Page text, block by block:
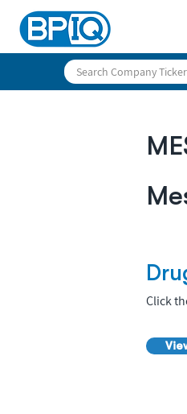
Click